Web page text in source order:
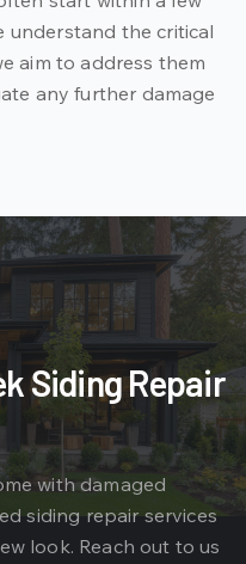
understand the critical
aim to address them
any further damage
Siding Repair
with damaged
siding repair services
look. Reach out to us